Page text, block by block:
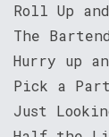
Roll Up
The
Hurry up
Pick a
Just